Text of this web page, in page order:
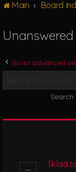
Main Board
Go to advanced
Search